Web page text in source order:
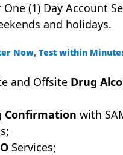
One (1) Day Account
and holidays.
Now, Test within
and Offsite Drug
Confirmation with
Services;